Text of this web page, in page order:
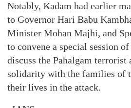
Notably, Kadam had earlier
to Governor Hari Babu
Minister Mohan Majhi, and
to convene a special session
discuss the Pahalgam terrorist
solidarity with the families of
their lives in the attack.